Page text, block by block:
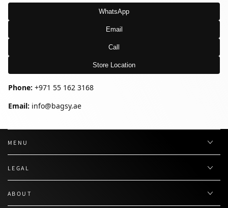
WhatsApp
Email
Call
Store Location
Phone: +971 55 162 3168
Email: info@bagsy.ae
MENU
LEGAL
ABOUT